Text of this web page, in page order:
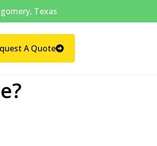
Texas
A Quote